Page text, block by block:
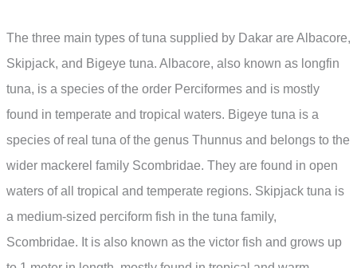
The three main types of tuna supplied by Dakar are Albacore,
Skipjack, and Bigeye tuna. Albacore, also known as longfin
tuna, is a species of the order Perciformes and is mostly
found in temperate and tropical waters. Bigeye tuna is a
species of real tuna of the genus Thunnus and belongs to the
wider mackerel family Scombridae. They are found in open
waters of all tropical and temperate regions. Skipjack tuna is
a medium-sized perciform fish in the tuna family,
Scombridae. It is also known as the victor fish and grows up